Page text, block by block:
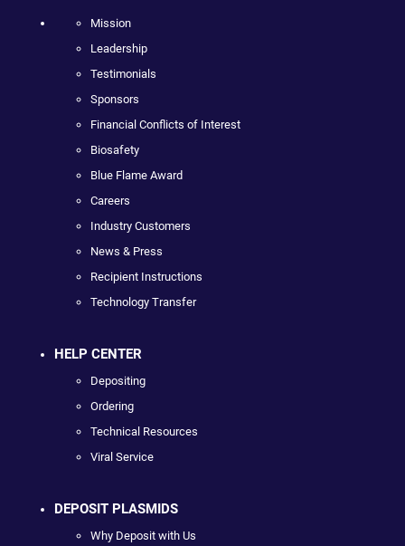
Mission
Leadership
Testimonials
Sponsors
Financial Conflicts of Interest
Biosafety
Blue Flame Award
Careers
Industry Customers
News & Press
Recipient Instructions
Technology Transfer
HELP CENTER
Depositing
Ordering
Technical Resources
Viral Service
DEPOSIT PLASMIDS
Why Deposit with Us